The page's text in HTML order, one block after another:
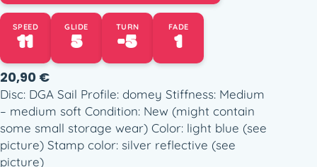
SPEED
11 GLIDE
5 TURN
-5 FADE
1
20,90 €
Disc: DGA Sail Profile: domey Stiffness: Medium
– medium soft Condition: New (might contain
some small storage wear) Color: light blue (see
picture) Stamp color: silver reflective (see
picture)